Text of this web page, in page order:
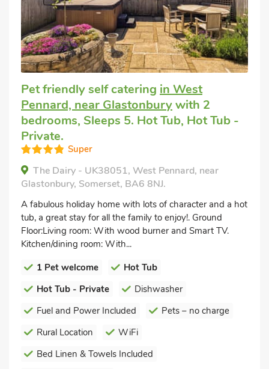
Pet friendly self catering in West
Pennard, near Glastonburywith 2
bedrooms, Sleeps 5. Hot Tub, Hot Tub -
Private.
Super
The Dairy - UK38051, West Pennard, near
Glastonbury, Somerset, BA6 8NJ.
A fabulous holiday home with lots of character and a hot
tub, a great stay for all the family to enjoy!. Ground
Floor:Living room: With wood burner and Smart TV.
Kitchen/dining room: With...
1 Pet welcome
Hot Tub
Hot Tub - Private
Dishwasher
Fuel and Power Included
Pets – no charge
Rural Location
WiFi
Bed Linen & Towels Included